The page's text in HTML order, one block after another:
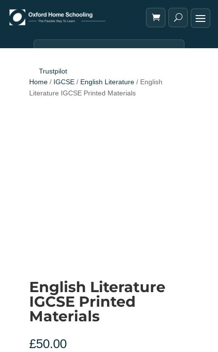
Trustpilot
Home/ IGCSE/ English Literature/ English
Literature IGCSE Printed Materials
English Literature
IGCSE Printed
Materials
£50.00